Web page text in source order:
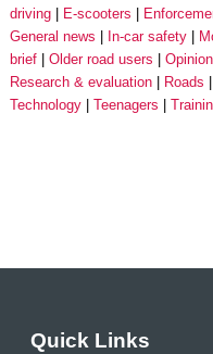
driving
E-scooters
General news
In-car safety
brief
Older road users Opinion
Research & evaluation
Roads
Technology
Teenagers
Quick Links